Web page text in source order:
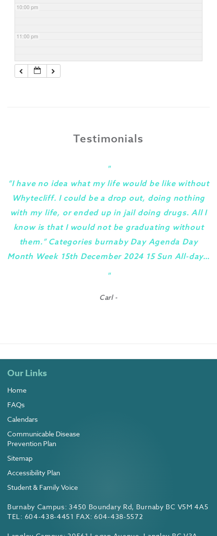
10:00 pm
11:00 pm
Testimonials
"
“I have no idea what my life would be like without
Whytecliff. I could be a drop out, doing nothing
with my life, or ended up in jail doing drugs. All I
know is that I would not be graduating without
them.” Categories burnaby Day Agenda Day
Month Week 15th December 2024 15 Sun All-day…
"
Carl -
Our Links
Home
FAQs
Calendars
Communicable Disease
Prevention Plan
Sitemap
Accessibility Plan
Student & Family Voice
Burnaby Campus: 3450 Boundary Rd, Burnaby BC V5M 4A5
TEL: 604-438-4451 FAX: 604-438-5572